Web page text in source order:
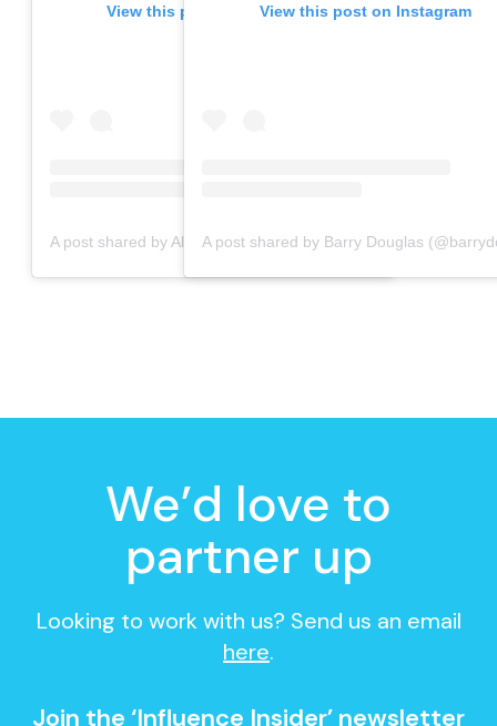
View this post on Instagram
A post shared by Albany Burton (@albanyburton)
View this post on Instagram
We’d love to
partner up
Looking to work with us? Send us an email
here.
Join the ‘Influence Insider’ newsletter